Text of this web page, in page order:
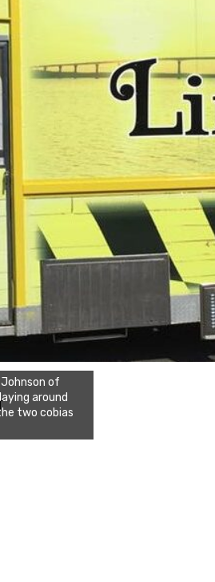
of
around
two cobias